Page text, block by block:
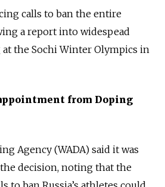
calls to ban the entire
a report into widespead
the Sochi Winter Olympics in
from Doping
Agency (WADA) said it was
decision, noting that the